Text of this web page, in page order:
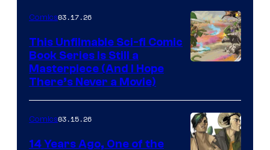
4
on
a
Winner's
with
a
?
of
Image
Comics
Comics03.17.26
This Unfilmable Sci-fi Comic
Book Series Is Still a
Masterpiece (And I Hope
There’s Never a Movie)
Comics03.15.26
14 Years Ago, One of the